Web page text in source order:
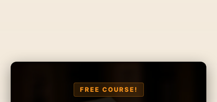
FREE COURSE!